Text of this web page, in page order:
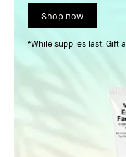
Shop now
*While supplies last. Gift